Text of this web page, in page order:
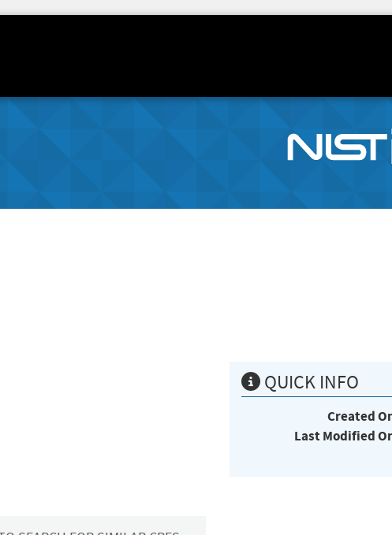
QUICK INFO
Created
Last Modified